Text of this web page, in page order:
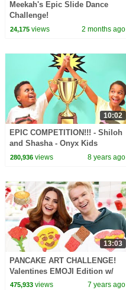
Meekah's Epic Slide Dance
Challenge!
24,175views 2 months ago
10:02
EPIC COMPETITION!!! - Shiloh
and Shasha - Onyx Kids
280,936views 8 years ago
13:03
PANCAKE ART CHALLENGE!
Valentines EMOJI Edition w/
my Boyfriend
475,933views 7 years ago